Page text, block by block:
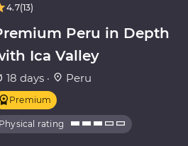
4.7(13)
Peru in Depth
Ica Valley
18 days · Peru
Premium
Physical rating